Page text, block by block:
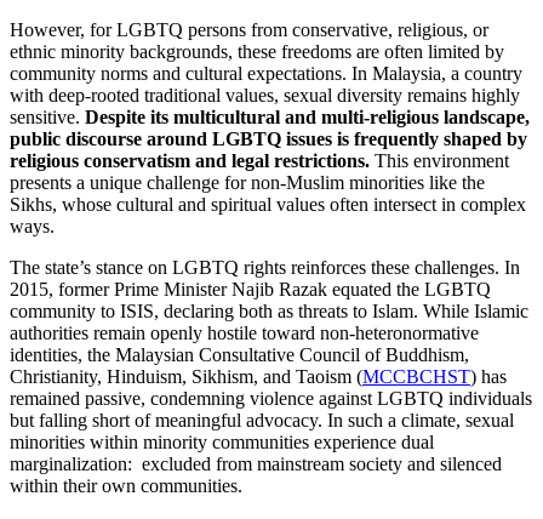
However, for LGBTQ persons from conservative, religious, or
ethnic minority backgrounds, these freedoms are often limited by
community norms and cultural expectations. In Malaysia, a country
with deep-rooted traditional values, sexual diversity remains highly
sensitive. Despite its multicultural and multi-religious landscape,
public discourse around LGBTQ issues is frequently shaped by
religious conservatism and legal restrictions. This environment
presents a unique challenge for non-Muslim minorities like the
Sikhs, whose cultural and spiritual values often intersect in complex
ways.
The state’s stance on LGBTQ rights reinforces these challenges. In
2015, former Prime Minister Najib Razak equated the LGBTQ
community to ISIS, declaring both as threats to Islam. While Islamic
authorities remain openly hostile toward non-heteronormative
identities, the Malaysian Consultative Council of Buddhism,
Christianity, Hinduism, Sikhism, and Taoism (MCCBCHST) has
remained passive, condemning violence against LGBTQ individuals
but falling short of meaningful advocacy. In such a climate, sexual
minorities within minority communities experience dual
marginalization: excluded from mainstream society and silenced
within their own communities.